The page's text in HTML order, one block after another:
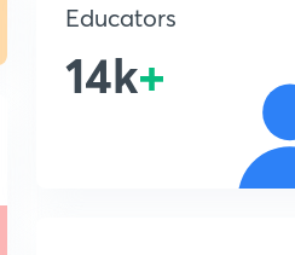
Educators
14k+